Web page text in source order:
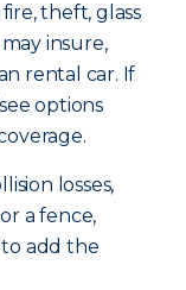
theft, glass
insure,
rental car. If
options
losses,
a fence,
add the